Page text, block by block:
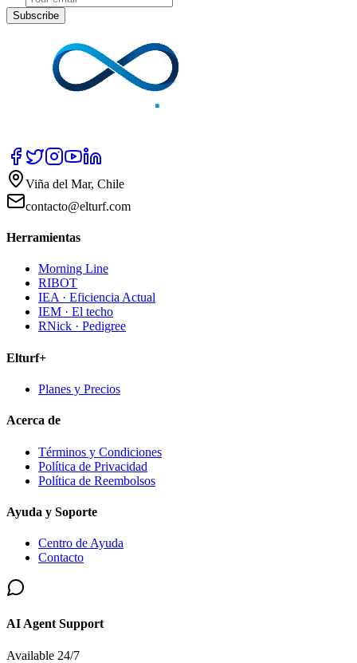
Subscribe
Viña del Mar, Chile
contacto@elturf.com
Herramientas
Morning Line
RIBOT
IEA · Eficiencia Actual
IEM · El techo
RNick · Pedigree
Elturf+
Planes y Precios
Acerca de
Términos y Condiciones
Política de Privacidad
Política de Reembolsos
Ayuda y Soporte
Centro de Ayuda
Contacto
AI Agent Support
Available 24/7